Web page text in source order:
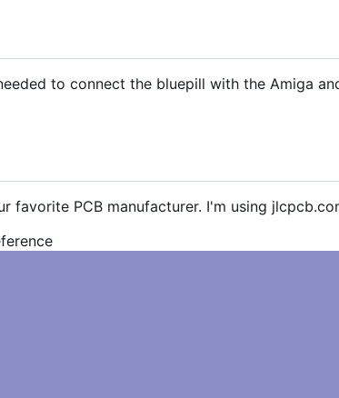
to connect the bluepill with the Amiga
PCB manufacturer. I'm using